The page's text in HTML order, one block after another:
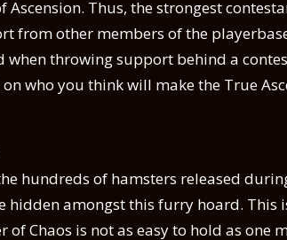
Ascension. Thus, the strongest
from other members of the
when throwing support behind a
who you think will make the True
hundreds of hamsters released
hidden amongst this furry hoard. This
of Chaos is not as easy to hold as one